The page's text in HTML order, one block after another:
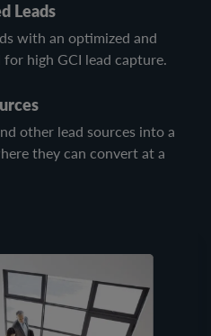
Leads
with an optimized and
for high GCI lead capture.
other lead sources into a
they can convert at a